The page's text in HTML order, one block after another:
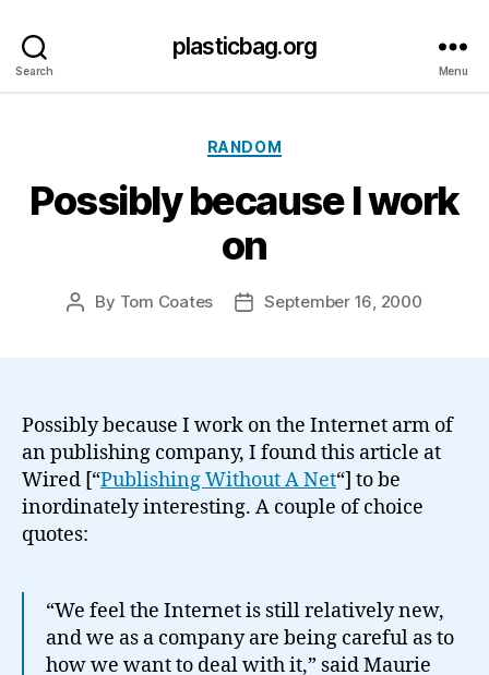
Search
plasticbag.org
Menu
Categories
RANDOM
Possibly because I work
on
Post
By Tom Coates
PostSeptember 16, 2000
Possibly because I work on the Internet arm of
an publishing company, I found this article at
Wired [“Publishing Without A Net“] to be
inordinately interesting. A couple of choice
quotes:
“We feel the Internet is still relatively new,
and we as a company are being careful as to
how we want to deal with it,” said Maurie